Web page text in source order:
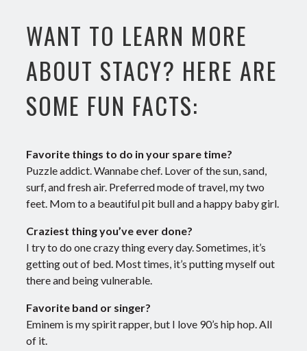
WANT TO LEARN MORE
ABOUT STACY? HERE ARE
SOME FUN FACTS:
Favorite things to do in your spare time?
Puzzle addict. Wannabe chef. Lover of the sun, sand,
surf, and fresh air. Preferred mode of travel, my two
feet. Mom to a beautiful pit bull and a happy baby girl.
Craziest thing you’ve ever done?
I try to do one crazy thing every day. Sometimes, it’s
getting out of bed. Most times, it’s putting myself out
there and being vulnerable.
Favorite band or singer?
Eminem is my spirit rapper, but I love 90’s hip hop. All
of it.